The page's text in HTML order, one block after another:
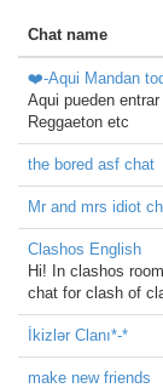
Chat name
❤️-Aqui Mandan
Aqui pueden
Reggaeton etc
the bored asf chat
Mr and mrs idiot
Clashos English
Hi! In clashos
chat for clash of
İkizlər Clanı*-*
make new friends